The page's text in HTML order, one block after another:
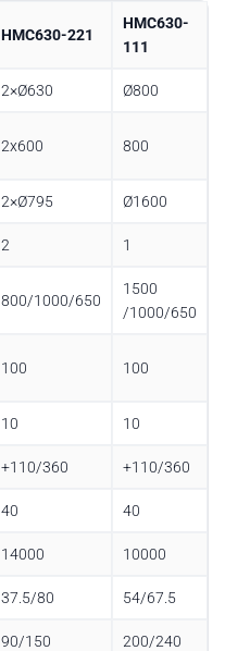
HMC630-221
HMC630-
111
2×Ø630 Ø800
2x600 800
2×Ø795 Ø1600
2 1
800/1000/650
1500
/1000/650
100 100
10 10
+110/360 +110/360
40 40
14000 10000
37.5/80 54/67.5
90/150 200/240